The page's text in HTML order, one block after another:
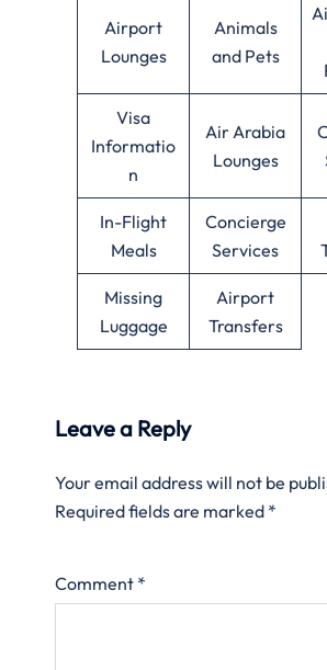
Airport
Lounges
Animals
and Pets
Visa
Informatio
n
Air Arabia
Lounges
In-Flight
Meals
Concierge
Services
Missing
Luggage
Airport
Transfers
Leave a Reply
Your email address will not be
Required fields are marked *
Comment *